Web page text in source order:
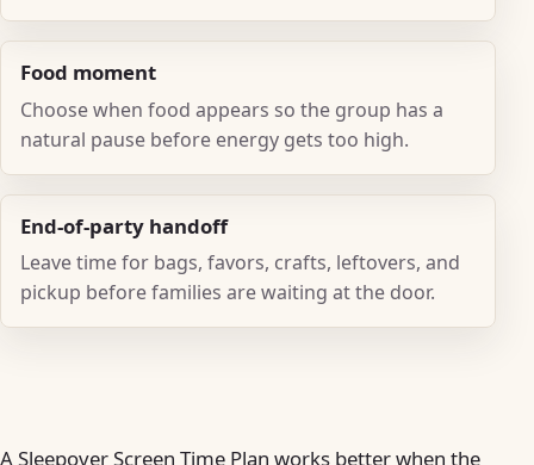
Food moment
Choose when food appears so the group has a
natural pause before energy gets too high.
End-of-party handoff
Leave time for bags, favors, crafts, leftovers, and
pickup before families are waiting at the door.
A Sleepover Screen Time Plan works better when the